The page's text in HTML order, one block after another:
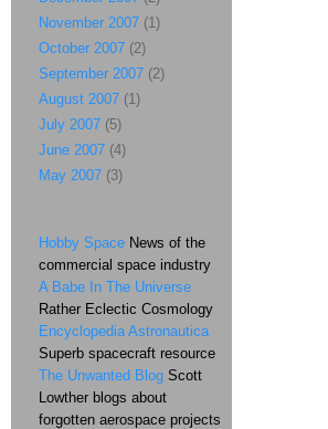
November 2007 (1)
October 2007 (2)
September 2007 (2)
August 2007 (1)
July 2007 (5)
June 2007 (4)
May 2007 (3)
Hobby Space News of the
commercial space industry
A Babe In The Universe
Rather Eclectic Cosmology
Encyclopedia Astronautica
Superb spacecraft resource
The Unwanted Blog Scott
Lowther blogs about
forgotten aerospace projects